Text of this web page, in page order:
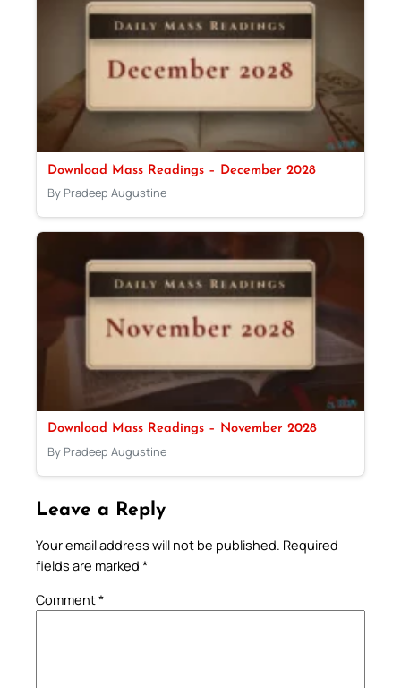
Download Mass Readings – December 2028
By Pradeep Augustine
Download Mass Readings – November 2028
By Pradeep Augustine
Leave a Reply
Your email address will not be published. Required
fields are marked *
Comment*